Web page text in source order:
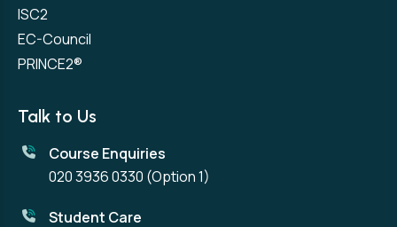
ISC2
EC-Council
PRINCE2®
Talk to Us
Course Enquiries
020 3936 0330 (Option 1)
Student Care